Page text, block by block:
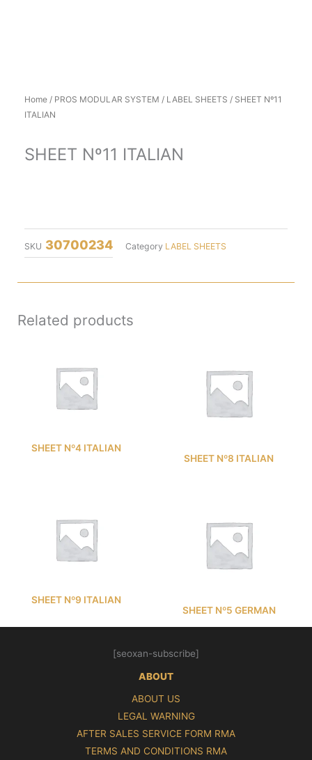
Home / PROS MODULAR SYSTEM / LABEL SHEETS / SHEET Nº11
ITALIAN
SHEET Nº11 ITALIAN
SKU 30700234 Category LABEL SHEETS
Related products
SHEET Nº4 ITALIAN
SHEET Nº8 ITALIAN
SHEET Nº9 ITALIAN
SHEET Nº5 GERMAN
[seoxan-subscribe]
ABOUT
ABOUT US
LEGAL WARNING
AFTER SALES SERVICE FORM RMA
TERMS AND CONDITIONS RMA